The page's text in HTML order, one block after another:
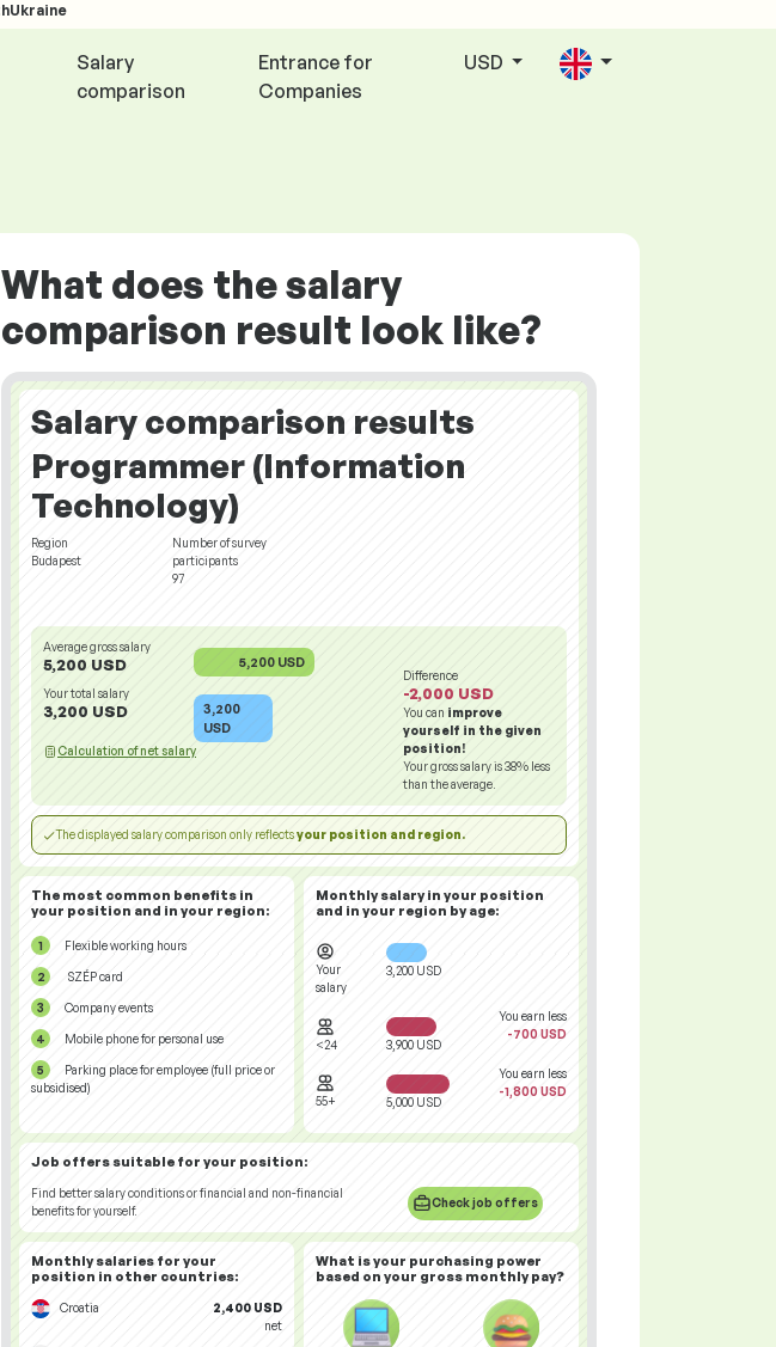
Salary
comparison
Entrance for
Companies
USD
What does the salary
comparison result look like?
Salary comparison results
Programmer (Information
Technology)
Region
Budapest
Number of survey
participants
97
Average gross salary
5,200 USD 5,200 USD
Your total salary
3,200 USD
3,200
USD
Calculation of net salary
Difference
-2,000 USD
You can improve
yourself in the given
position!
Your gross salary is38% less
than the average.
The displayed salary comparison only reflectsyour position and region.
The most common benefits in
your position and in your region:
Flexible working hours
SZÉP card
Company events
Mobile phone for personal use
Parking place for employee (full price or
subsidised)
Monthly salary in your position
and in your region by age:
Your
salary
3,200 USD
<24 3,900 USD
You earn less
-700 USD
55+ 5,000 USD
You earn less
-1,800 USD
Job offers suitable for your position:
Find better salary conditions or financial and non-financial
benefits for yourself.
Check job offers
Monthly salaries for your
position in other countries:
Croatia
2,400 USD
net
What is your purchasing power
based on your gross monthly pay?